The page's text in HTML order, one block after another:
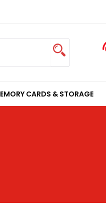
CARDS & STORAGE